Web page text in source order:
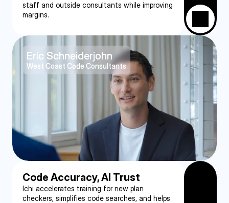
staff and outside consultants while improving
margins.
West Coast Code Consultants
Eric Schneiderjohn
Code Accuracy, AI Trust
Ichi accelerates training for new plan
checkers, simplifies code searches, and helps